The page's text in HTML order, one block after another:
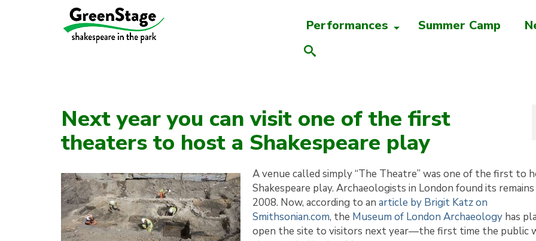
Performances Summer Camp
Next year you can visit one of the first
theaters to host a Shakespeare play
A venue called simply “The Theatre” was one of the first to
Shakespeare play. Archaeologists in London found its remains
2008. Now, according to an article by Brigit Katz on
Smithsonian.com, the Museum of London Archaeology has
open the site to visitors next year—the first time the public